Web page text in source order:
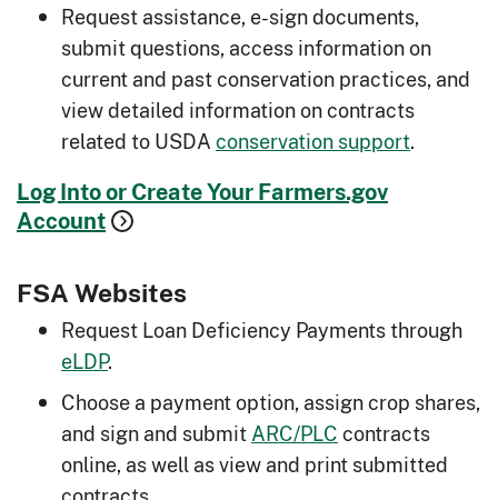
Request assistance, e-sign documents,
submit questions, access information on
current and past conservation practices, and
view detailed information on contracts
related to USDAconservation support.
Log Into or Create Your Farmers.gov
Account
FSA Websites
Request Loan Deficiency Payments through
eLDP.
Choose a payment option, assign crop shares,
and sign and submitARC/PLCcontracts
online, as well as view and print submitted